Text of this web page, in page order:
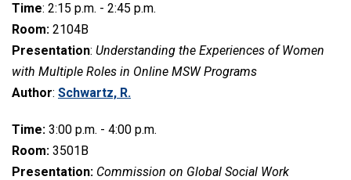
Time: 2:15 p.m. - 2:45 p.m.
Room: 2104B
Presentation: Understanding the Experiences of Women
with Multiple Roles in Online MSW Programs
Author: Schwartz, R.
Time: 3:00 p.m. - 4:00 p.m.
Room: 3501B
Presentation: Commission on Global Social Work